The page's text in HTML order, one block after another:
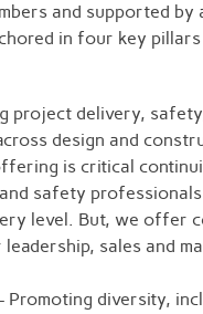
and supported by
in four key
project delivery,
design and
is critical
safety
level. But, we offer
sales and
Promoting diversity,